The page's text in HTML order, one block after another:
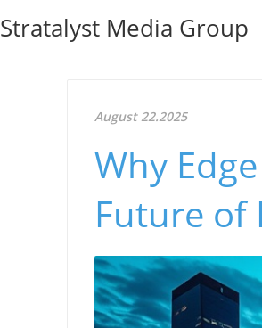
Stratalyst Media Group
August 22.2025
Why
Future of